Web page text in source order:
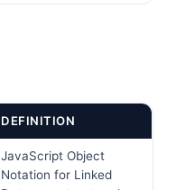
DEFINITION
JavaScript Object
Notation for Linked